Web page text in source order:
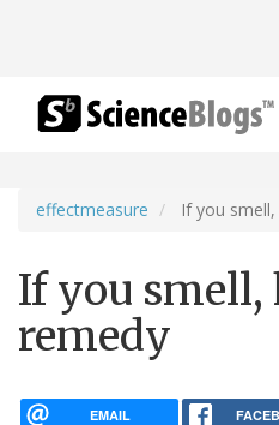
effectmeasure If you
If you smell,
remedy
EMAIL